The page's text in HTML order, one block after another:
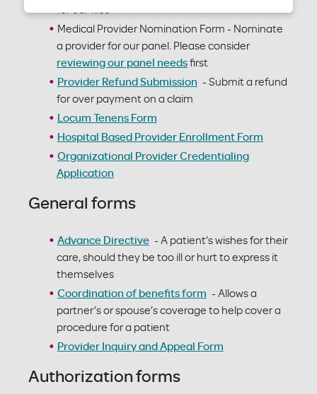
for our files
Medical Provider Nomination Form - Nominate
a provider for our panel. Please consider
reviewing our panel needsfirst
Provider Refund Submission - Submit a refund
for over payment on a claim
Locum Tenens Form
Hospital Based Provider Enrollment Form
Organizational Provider Credentialing
Application
General forms
Advance Directive - A patient’s wishes for their
care, should they be too ill or hurt to express it
themselves
Coordination of benefits form - Allows a
partner’s or spouse’s coverage to help cover a
procedure for a patient
Provider Inquiry and Appeal Form
Authorization forms